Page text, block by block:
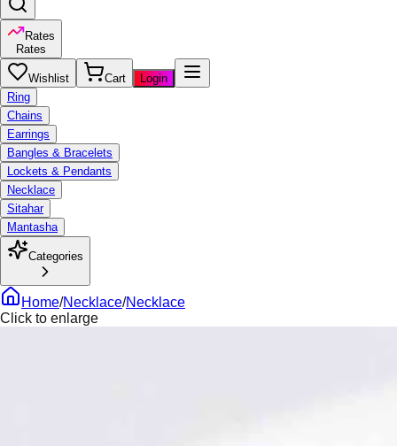
Rates
Rates
Wishlist Cart
Login
Ring
Chains
Earrings
Bangles & Bracelets
Lockets & Pendants
Necklace
Sitahar
Mantasha
Categories
Home/Necklace/Necklace
Click to enlarge